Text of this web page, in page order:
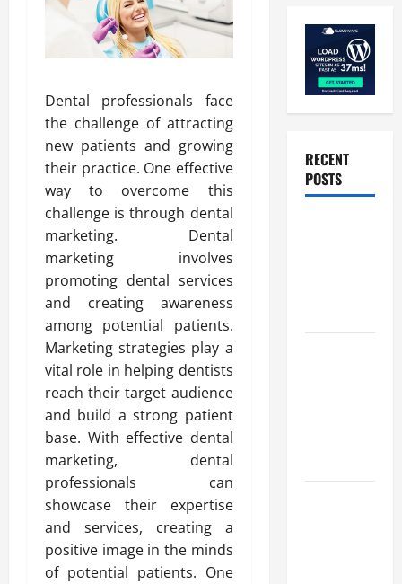
Dental professionals face
the challenge of attracting
new patients and growing
their practice. One effective
way to overcome this
challenge is through dental
marketing. Dental
marketing involves
promoting dental services
and creating awareness
among potential patients.
Marketing strategies play a
vital role in helping dentists
reach their target audience
and build a strong patient
base. With effective dental
marketing, dental
professionals can
showcase their expertise
and services, creating a
positive image in the minds
of potential patients. One
RECENT
POSTS